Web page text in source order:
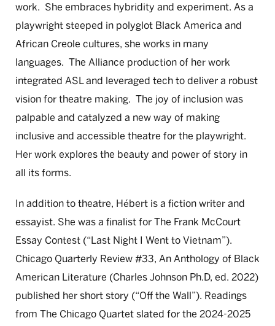
work. She embraces hybridity and experiment. As a
playwright steeped in polyglot Black America and
African Creole cultures, she works in many
languages. The Alliance production of her work
integrated ASL and leveraged tech to deliver a robust
vision for theatre making. The joy of inclusion was
palpable and catalyzed a new way of making
inclusive and accessible theatre for the playwright.
Her work explores the beauty and power of story in
all its forms.
In addition to theatre, Hébert is a fiction writer and
essayist. She was a finalist for The Frank McCourt
Essay Contest (“Last Night I Went to Vietnam”).
Chicago Quarterly Review #33, An Anthology of Black
American Literature (Charles Johnson Ph.D, ed. 2022)
published her short story (“Off the Wall”). Readings
from The Chicago Quartet slated for the 2024-2025